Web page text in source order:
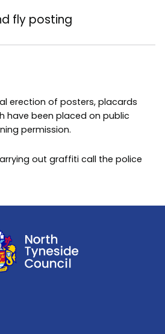
fly posting
erection of posters, placards
have been placed on public
permission.
out graffiti call the police